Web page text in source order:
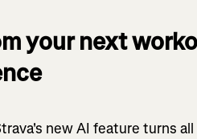
your next
new AI feature turns